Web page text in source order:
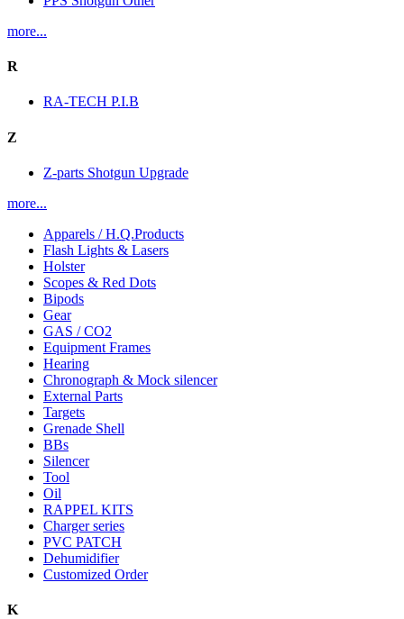
more...
R
RA-TECH P.I.B
Z
Z-parts Shotgun Upgrade
more...
Apparels / H.Q.Products
Flash Lights & Lasers
Holster
Scopes & Red Dots
Bipods
Gear
GAS / CO2
Equipment Frames
Hearing
Chronograph & Mock silencer
External Parts
Targets
Grenade Shell
BBs
Silencer
Tool
Oil
RAPPEL KITS
Charger series
PVC PATCH
Dehumidifier
Customized Order
K